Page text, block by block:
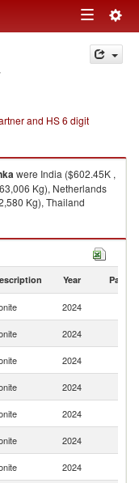
Toggle
navigation
and HS 6 digit
were India ($602.45K ,
Kg), Netherlands
Kg), Thailand
Year Partner
2024
2024
2024
2024
2024
2024
2024